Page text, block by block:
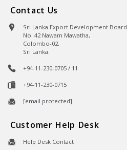
Contact Us
Sri Lanka Export Development Board
No. 42 Nawam Mawatha,
Colombo-02,
Sri Lanka.
+94-11-230-0705 / 11
+94-11-230-0715
[email protected]
Customer Help Desk
Help Desk Contact